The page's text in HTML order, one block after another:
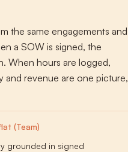
the same engagements and
a SOW is signed, the
When hours are logged,
and revenue are one picture,
(Team)
grounded in signed